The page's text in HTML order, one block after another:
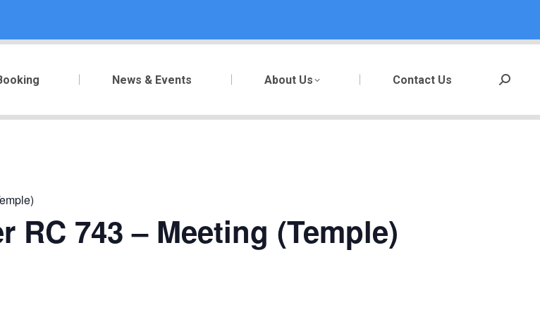
News & Events About Us Contact Us Search:
RC 743 – Meeting (Temple)